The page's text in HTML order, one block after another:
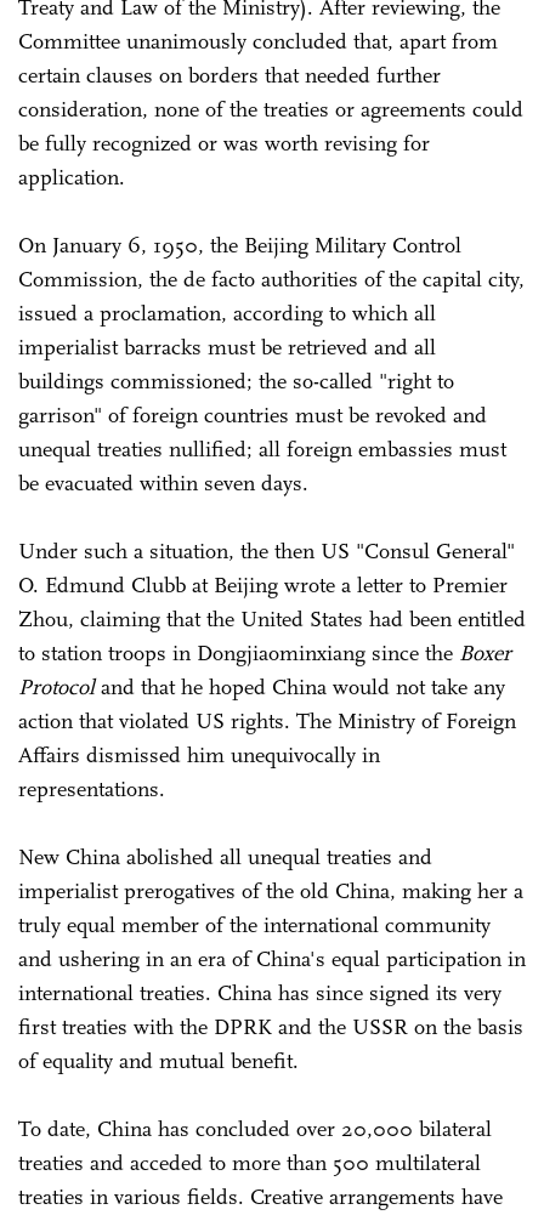
Treaty and Law of the Ministry). After reviewing, the
Committee unanimously concluded that, apart from
certain clauses on borders that needed further
consideration, none of the treaties or agreements could
be fully recognized or was worth revising for
application.
On January 6, 1950, the Beijing Military Control
Commission, the de facto authorities of the capital city,
issued a proclamation, according to which all
imperialist barracks must be retrieved and all
buildings commissioned; the so-called "right to
garrison" of foreign countries must be revoked and
unequal treaties nullified; all foreign embassies must
be evacuated within seven days.
Under such a situation, the then US "Consul General"
O. Edmund Clubb at Beijing wrote a letter to Premier
Zhou, claiming that the United States had been entitled
to station troops in Dongjiaominxiang since the Boxer
Protocoland that he hoped China would not take any
action that violated US rights. The Ministry of Foreign
Affairs dismissed him unequivocally in
representations.
New China abolished all unequal treaties and
imperialist prerogatives of the old China, making her a
truly equal member of the international community
and ushering in an era of China's equal participation in
international treaties. China has since signed its very
first treaties with the DPRK and the USSR on the basis
of equality and mutual benefit.
To date, China has concluded over 20,000 bilateral
treaties and acceded to more than 500 multilateral
treaties in various fields. Creative arrangements have